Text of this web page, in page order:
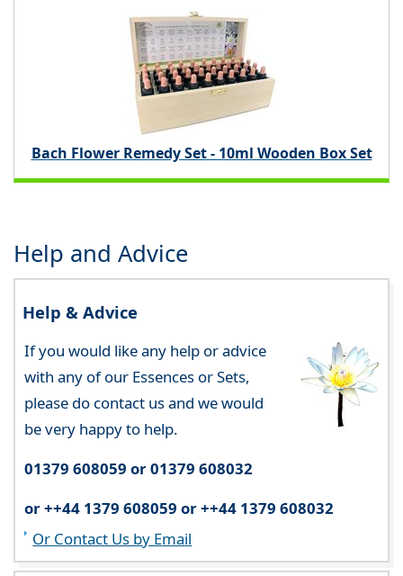
Bach Flower Remedy Set - 10ml Wooden Box Set
Help and Advice
Help & Advice
If you would like any help or advice
with any of our Essences or Sets,
please do contact us and we would
be very happy to help.
01379 608059 or 01379 608032
or ++44 1379 608059 or ++44 1379 608032
Or Contact Us by Email